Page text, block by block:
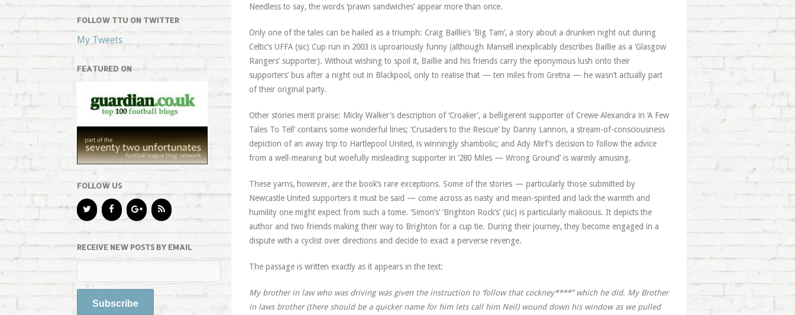
FOLLOW TTU ON TWITTER
My Tweets
FEATURED ON
FOLLOW US
RECEIVE NEW POSTS BY EMAIL
Needless to say, the words ‘prawn sandwiches’ appear more than once.
Only one of the tales can be hailed as a triumph: Craig Baillie’s ‘Big Tam’, a story about a drunken night out during
Celtic’s UFFA (sic) Cup run in 2003 is uproariously funny (although Mansell inexplicably describes Baillie as a ‘Glasgow
Rangers’ supporter). Without wishing to spoil it, Baillie and his friends carry the eponymous lush onto their
supporters’ bus after a night out in Blackpool, only to realise that — ten miles from Gretna — he wasn’t actually part
of their original party.
Other stories merit praise: Micky Walker’s description of ‘Croaker’, a belligerent supporter of Crewe Alexandra in ‘A Few
Tales To Tell’ contains some wonderful lines; ‘Crusaders to the Rescue’ by Danny Lannon, a stream-of-consciousness
depiction of an away trip to Hartlepool United, is winningly shambolic; and Ady Mirf’s decision to follow the advice
from a well-meaning but woefully misleading supporter in ‘280 Miles — Wrong Ground’ is warmly amusing.
These yarns, however, are the book’s rare exceptions. Some of the stories — particularly those submitted by
Newcastle United supporters it must be said — come across as nasty and mean-spirited and lack the warmth and
humility one might expect from such a tome. ‘Simon’s’ ‘Brighton Rock’s’ (sic) is particularly malicious. It depicts the
author and two friends making their way to Brighton for a cup tie. During their journey, they become engaged in a
dispute with a cyclist over directions and decide to exact a perverse revenge.
The passage is written exactly as it appears in the text:
My brother in law who was driving was given the instruction to ‘follow that cockney****” which he did. My Brother
in laws brother (there should be a quicker name for him lets call him Neil) wound down his window as we pulled